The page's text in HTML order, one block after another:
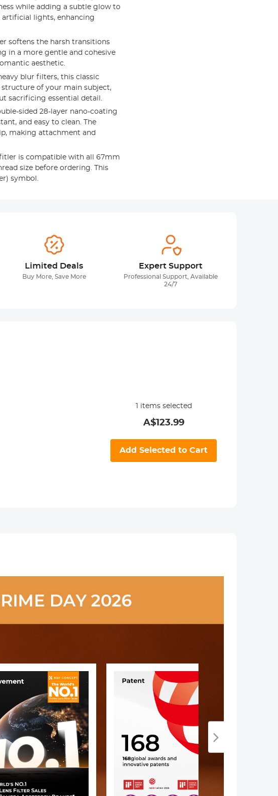
while adding a subtle glow to
artificial lights, enhancing
softens the harsh transitions
in a more gentle and cohesive
aesthetic.
blur filters, this classic
of your main subject,
sacrificing essential detail.
sided 28-layer nano-coating
and easy to clean. The
making attachment and
is compatible with all 67mm
size before ordering. This
symbol.
Limited Deals
Buy More, Save More
Expert Support
Professional Support, Available
24/7
1 items selected
A$123.99
Add Selected to Cart